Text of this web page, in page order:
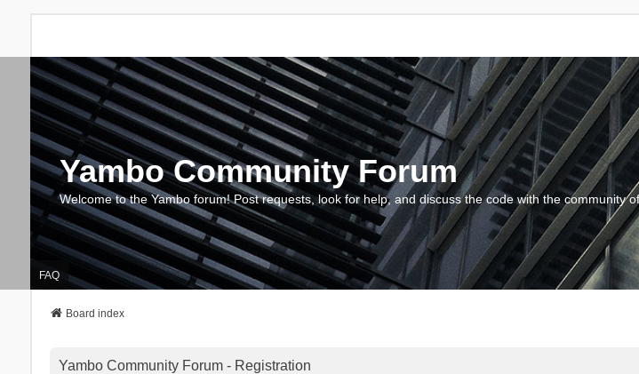
Yambo Community Forum
Welcome to the Yambo forum! Post requests, look for help, and discuss the code with the community
FAQ
Board index
Yambo Community Forum - Registration